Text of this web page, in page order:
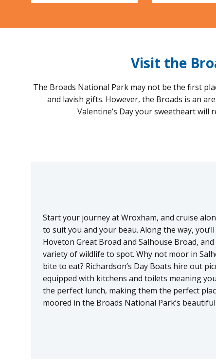
Visit the
The Broads National Park may not be the first
and lavish gifts. However, the Broads is an
Valentine’s Day your sweetheart will
Start your journey at Wroxham, and cruise
to suit you and your beau. Along the way,
Hoveton Great Broad and Salhouse Broad,
variety of wildlife to spot. Why not moor in
bite to eat? Richardson’s Day Boats hire out
equipped with kitchens and toilets meaning
the perfect lunch, making them the perfect
moored in the Broads National Park’s